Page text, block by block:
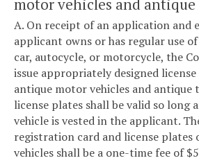
motor vehicles and
A. On receipt of an application and
applicant owns or has regular use
car, autocycle, or motorcycle, the
issue appropriately designed
antique motor vehicles and antique
license plates shall be valid so long
vehicle is vested in the applicant.
registration card and license plates
vehicles shall be a one-time fee of